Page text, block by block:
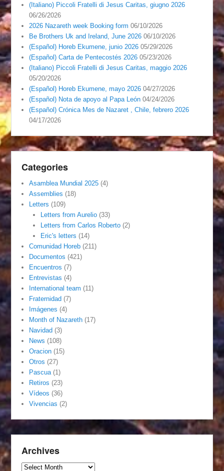
(Italiano) Piccoli Fratelli di Jesus Caritas, giugno 2026
06/26/2026
2026 Nazareth week Booking form 06/10/2026
Be Brothers Uk and Ireland, June 2026 06/10/2026
(Español) Horeb Ekumene, junio 2026 05/29/2026
(Español) Carta de Pentecostés 2026 05/23/2026
(Italiano) Piccoli Fratelli di Jesus Caritas, maggio 2026
05/20/2026
(Español) Horeb Ekumene, mayo 2026 04/27/2026
(Español) Nota de apoyo al Papa León 04/24/2026
(Español) Crónica Mes de Nazaret , Chile, febrero 2026
04/17/2026
Categories
Asamblea Mundial 2025 (4)
Assemblies (18)
Letters (109)
Letters from Aurelio(33)
Letters from Carlos Roberto(2)
Eric's letters (14)
Comunidad Horeb (211)
Documentos (421)
Encuentros (7)
Entrevistas (4)
International team (11)
Fraternidad (7)
Imágenes (4)
Month of Nazareth (17)
Navidad (3)
News (108)
Oracion (15)
Otros (27)
Pascua (1)
Retiros (23)
Vídeos (36)
Vivencias (2)
Archives
Archives